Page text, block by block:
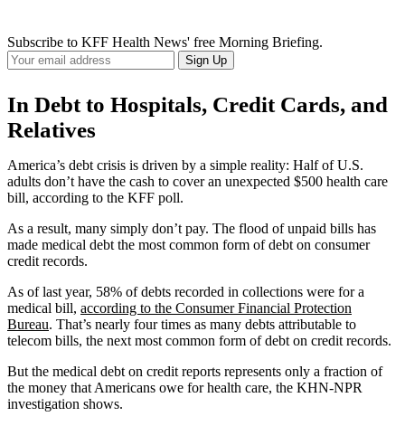
Subscribe to KFF Health News' free Morning Briefing.
Your
Email
Sign Up
In Debt to Hospitals, Credit Cards, and
Relatives
America’s debt crisis is driven by a simple reality: Half of U.S.
adults don’t have the cash to cover an unexpected $500 health care
bill, according to the KFF poll.
As a result, many simply don’t pay. The flood of unpaid bills has
made medical debt the most common form of debt on consumer
credit records.
As of last year, 58% of debts recorded in collections were for a
medical bill, according to the Consumer Financial Protection
Bureau. That’s nearly four times as many debts attributable to
telecom bills, the next most common form of debt on credit records.
But the medical debt on credit reports represents only a fraction of
the money that Americans owe for health care, the KHN-NPR
investigation shows.